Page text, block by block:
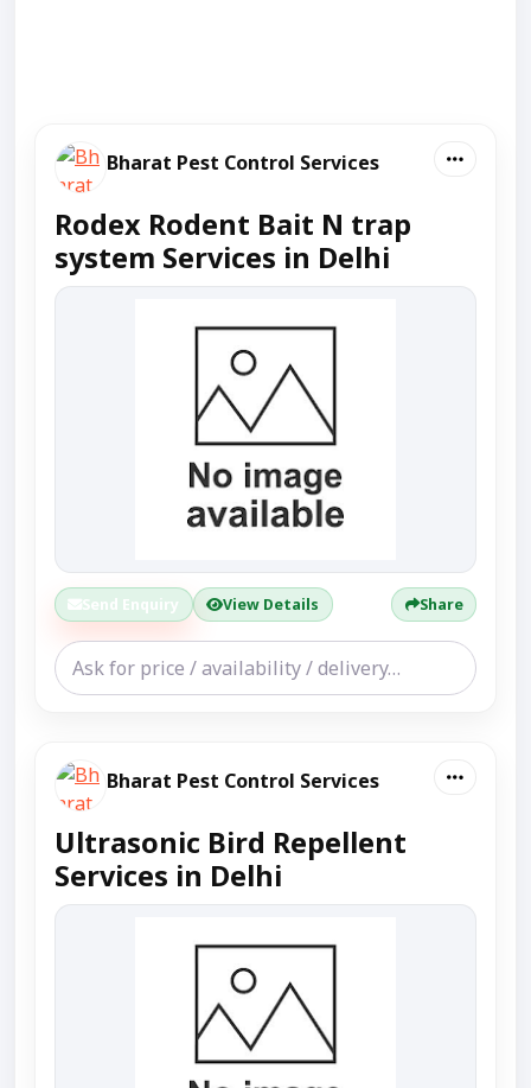
Bharat Pest Control Services
Rodex Rodent Bait N trap
system Services in Delhi
Send Enquiry View Details Share
Bharat Pest Control Services
Ultrasonic Bird Repellent
Services in Delhi